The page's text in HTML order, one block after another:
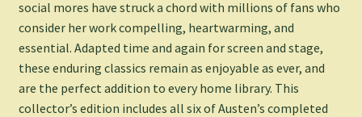
social mores have struck a chord with millions of fans who
consider her work compelling, heartwarming, and
essential. Adapted time and again for screen and stage,
these enduring classics remain as enjoyable as ever, and
are the perfect addition to every home library. This
collector’s edition includes all six of Austen’s completed